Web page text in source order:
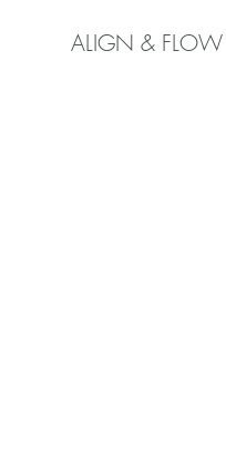
ALIGN & FLOW